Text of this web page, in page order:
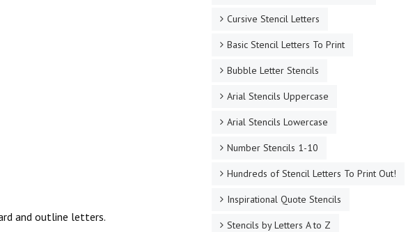
and outline letters.
Cursive Stencil Letters
Basic Stencil Letters To Print
Bubble Letter Stencils
Arial Stencils Uppercase
Arial Stencils Lowercase
Number Stencils 1-10
Hundreds of Stencil Letters To Print Out!
Inspirational Quote Stencils
Stencils by Letters A to Z